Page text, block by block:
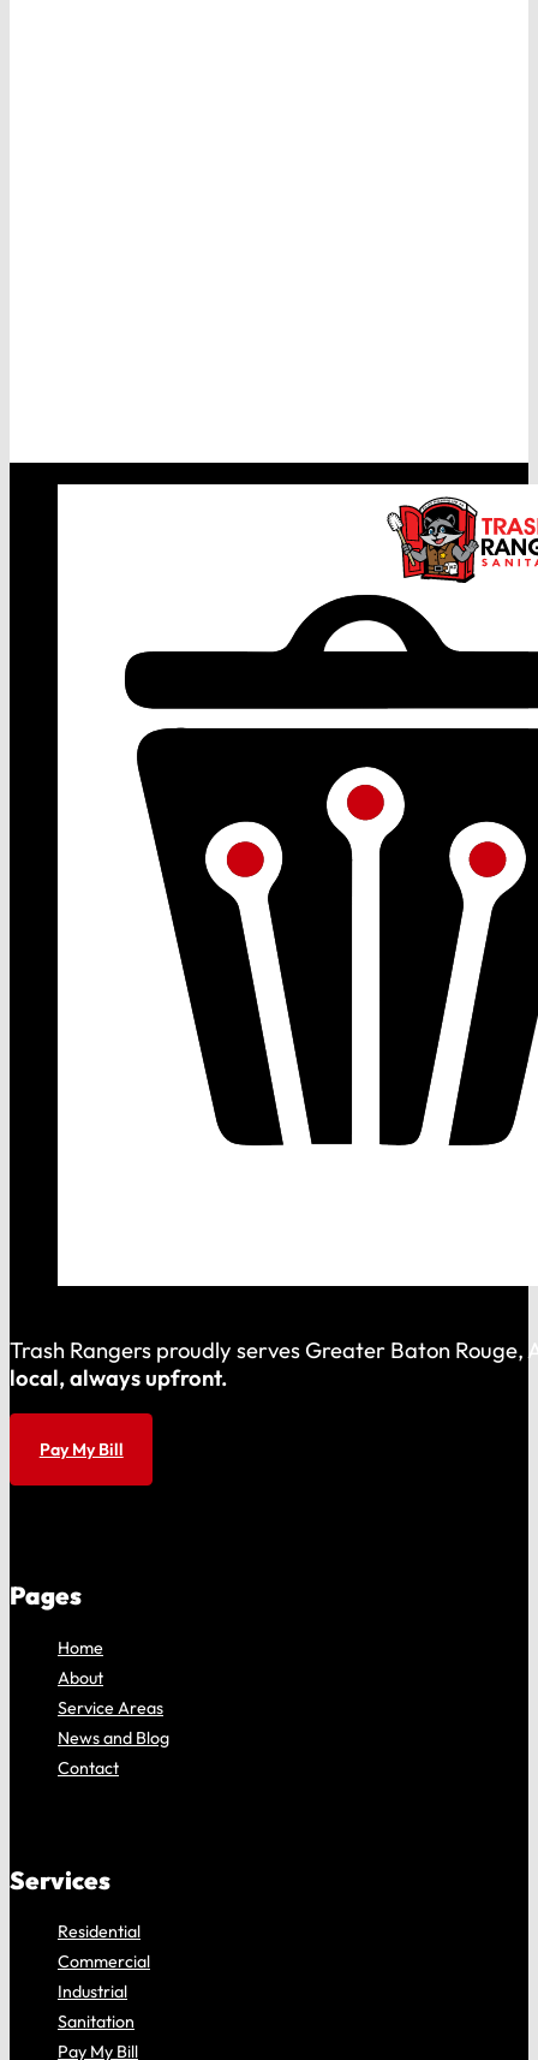
Trash Rangers proudly serves Greater Baton
local, always upfront.
Pay My Bill
Pages
Home
About
Service Areas
News and Blog
Contact
Services
Residential
Commercial
Industrial
Sanitation
Pay My Bill